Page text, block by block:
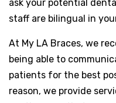
ask your potential
staff are bilingual in
At My LA Braces, we
being able to
patients for the best
reason, we provide